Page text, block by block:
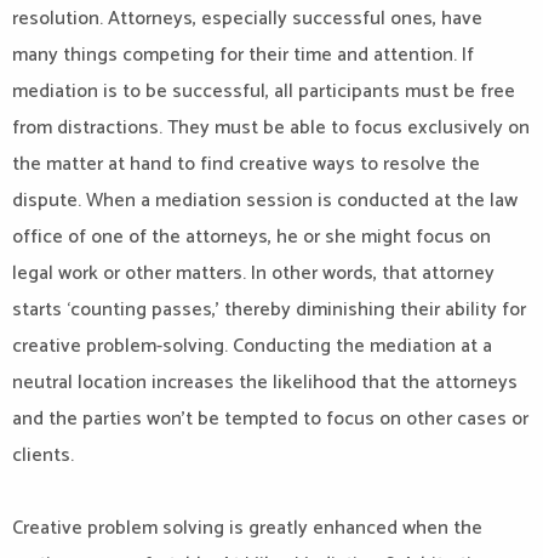
resolution. Attorneys, especially successful ones, have
many things competing for their time and attention. If
mediation is to be successful, all participants must be free
from distractions. They must be able to focus exclusively on
the matter at hand to find creative ways to resolve the
dispute. When a mediation session is conducted at the law
office of one of the attorneys, he or she might focus on
legal work or other matters. In other words, that attorney
starts ‘counting passes,’ thereby diminishing their ability for
creative problem-solving. Conducting the mediation at a
neutral location increases the likelihood that the attorneys
and the parties won’t be tempted to focus on other cases or
clients.
Creative problem solving is greatly enhanced when the